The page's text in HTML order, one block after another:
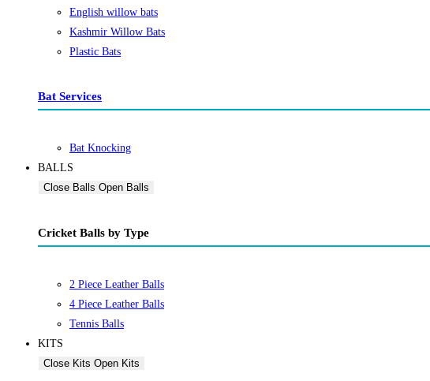
English willow bats
Kashmir Willow Bats
Plastic Bats
Bat Services
Bat Knocking
BALLS
Close Balls Open Balls
Cricket Balls by Type
2 Piece Leather Balls
4 Piece Leather Balls
Tennis Balls
KITS
Close Kits Open Kits